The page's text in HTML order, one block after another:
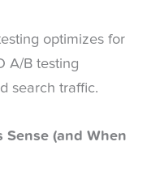
optimizes for
A/B testing
search traffic.
Sense (and When